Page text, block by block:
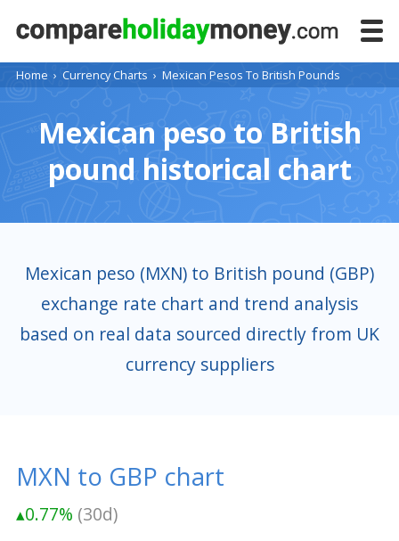
Home › Currency Charts › Mexican Pesos To British Pounds
Mexican peso to British
pound historical chart
Mexican peso (MXN) to British pound (GBP)
exchange rate chart and trend analysis
based on real data sourced directly from UK
currency suppliers
MXN to GBP chart
▴0.77% (30d)